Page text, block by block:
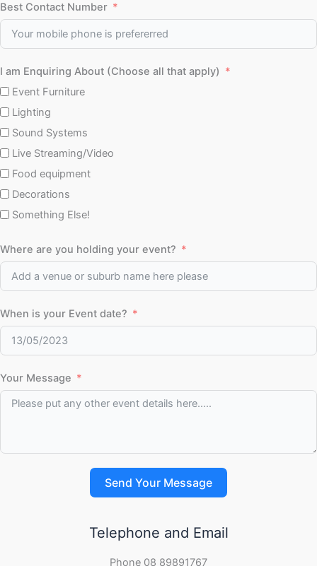
Best Contact Number
I am Enquiring About (Choose all that apply)
Event Furniture
Lighting
Sound Systems
Live Streaming/Video
Food equipment
Decorations
Something Else!
Where are you holding your event?
When is your Event date?
Your Message
Send Your Message
Telephone and Email
Phone 08 89891767